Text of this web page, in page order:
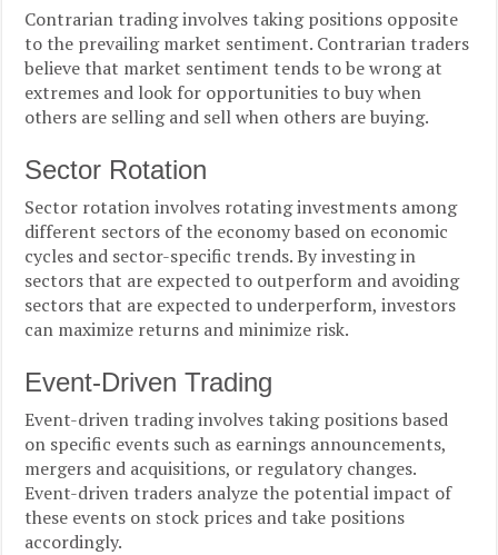
Contrarian trading involves taking positions opposite
to the prevailing market sentiment. Contrarian traders
believe that market sentiment tends to be wrong at
extremes and look for opportunities to buy when
others are selling and sell when others are buying.
Sector Rotation
Sector rotation involves rotating investments among
different sectors of the economy based on economic
cycles and sector-specific trends. By investing in
sectors that are expected to outperform and avoiding
sectors that are expected to underperform, investors
can maximize returns and minimize risk.
Event-Driven Trading
Event-driven trading involves taking positions based
on specific events such as earnings announcements,
mergers and acquisitions, or regulatory changes.
Event-driven traders analyze the potential impact of
these events on stock prices and take positions
accordingly.